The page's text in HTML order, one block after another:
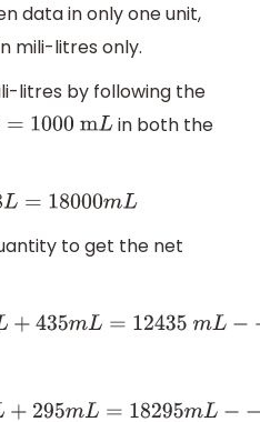
data in only one unit,
mili-litres only.
litres by following the
1000mL
in both the
= 18000mL
to get the net
mL=12435m L− −−−(i)
mL =18295mL− −−−(ii)